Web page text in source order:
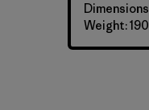
Weight: